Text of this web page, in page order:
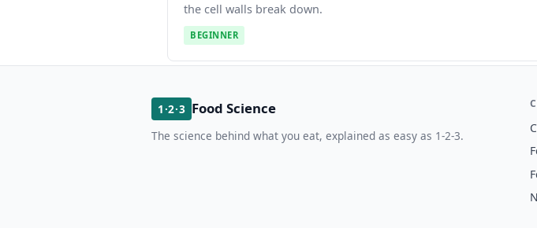
the cell walls break down.
BEGINNER
1·2·3 Food Science
The science behind what you eat, explained as easy as 1-2-3.